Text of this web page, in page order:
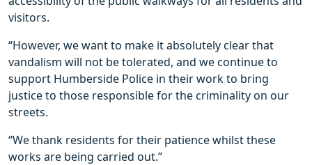
visitors.
“However, we want to make it absolutely clear that
vandalism will not be tolerated, and we continue to
support Humberside Police in their work to bring
justice to those responsible for the criminality on our
streets.
“We thank residents for their patience whilst these
works are being carried out.”